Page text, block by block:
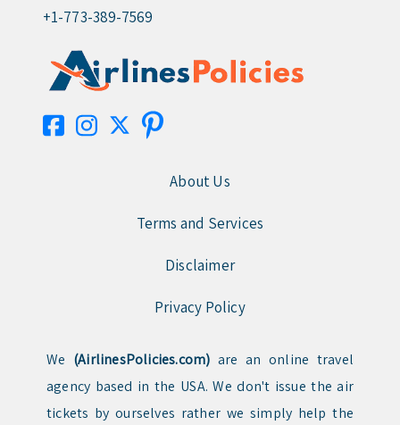
+1-773-389-7569
About Us
Terms and Services
Disclaimer
Privacy Policy
We (AirlinesPolicies.com) are an online travel
agency based in the USA. We don't issue the air
tickets by ourselves rather we simply help the